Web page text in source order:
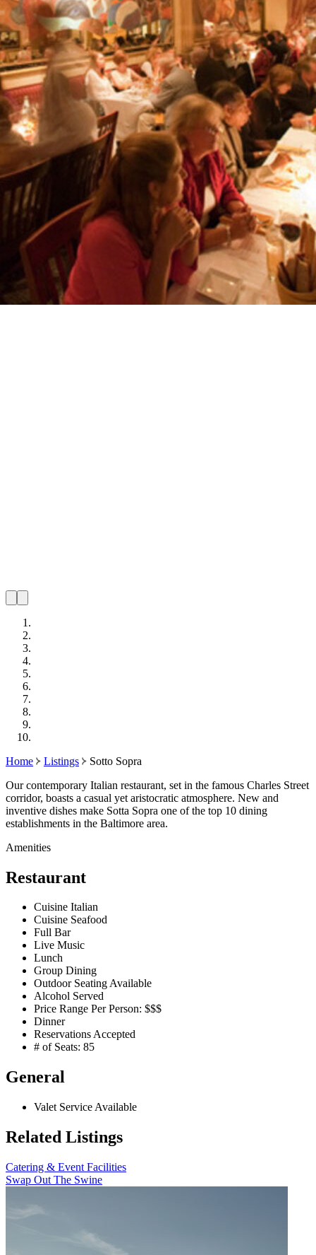
Home Listings
Sotto Sopra
Our contemporary Italian restaurant, set in the famous Charles Street
corridor, boasts a casual yet aristocratic atmosphere. New and
inventive dishes make Sotta Sopra one of the top 10 dining
establishments in the Baltimore area.
Amenities
Restaurant
Cuisine Italian
Cuisine Seafood
Full Bar
Live Music
Lunch
Group Dining
Outdoor Seating Available
Alcohol Served
Price Range Per Person: $$$
Dinner
Reservations Accepted
# of Seats: 85
General
Valet Service Available
Related Listings
Catering & Event Facilities
Swap Out The Swine